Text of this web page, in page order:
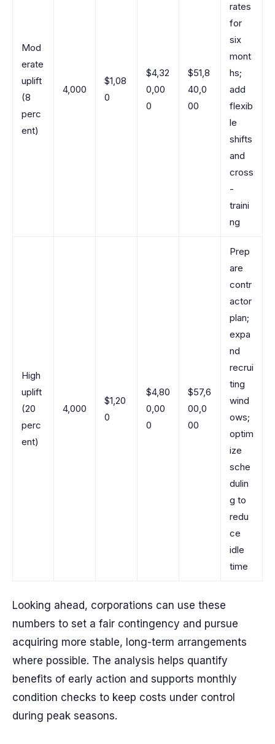
Mod
erate
uplift
(8
perc
ent)
4,000
$1,08
0
$4,32
0,00
0
$51,8
40,0
00
rates
for
six
mont
hs;
add
flexib
le
shifts
and
cross
-
traini
ng
High
uplift
(20
perc
ent)
4,000
$1,20
0
$4,80
0,00
0
$57,6
00,0
00
Prep
are
contr
actor
plan;
expa
nd
recrui
ting
wind
ows;
optim
ize
sche
dulin
g to
redu
ce
idle
time
Looking ahead, corporations can use these
numbers to set a fair contingency and pursue
acquiring more stable, long-term arrangements
where possible. The analysis helps quantify
benefits of early action and supports monthly
condition checks to keep costs under control
during peak seasons.